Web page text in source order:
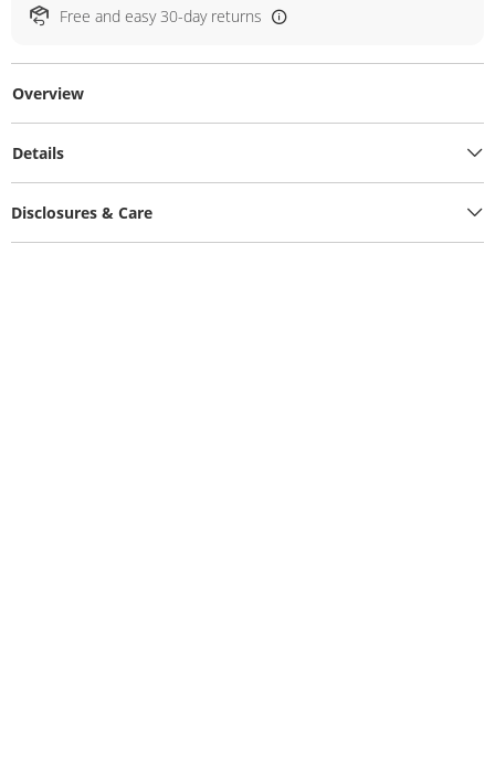
Free and easy 30-day returns
Overview
Details
Disclosures & Care